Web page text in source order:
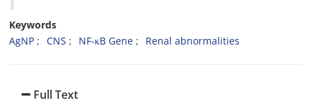
Keywords
AgNP
CNS NF-κB Gene Renal abnormalities
Full Text